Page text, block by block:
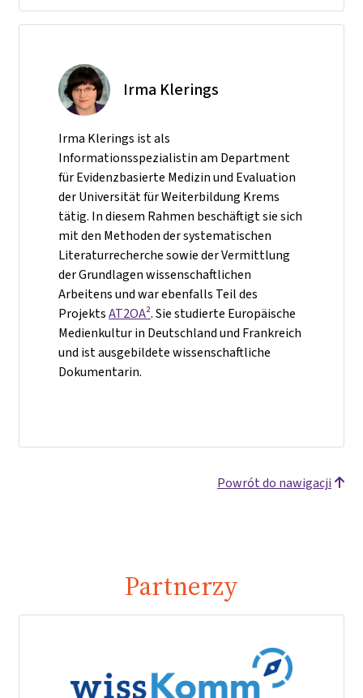
Irma Klerings
Irma Klerings ist als
Informationsspezialistin am Department
für Evidenzbasierte Medizin und Evaluation
der Universität für Weiterbildung Krems
tätig. In diesem Rahmen beschäftigt sie sich
mit den Methoden der systematischen
Literaturrecherche sowie der Vermittlung
der Grundlagen wissenschaftlichen
Arbeitens und war ebenfalls Teil des
ProjektsAT2OA². Sie studierte Europäische
Medienkultur in Deutschland und Frankreich
und ist ausgebildete wissenschaftliche
Dokumentarin.
Powrót do nawigacji
Partnerzy